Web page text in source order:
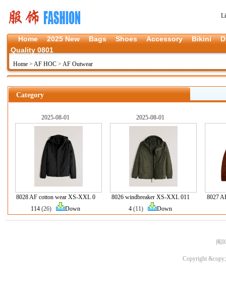
Home 2025 New Bags Shoes Accessory Bikini
Quality 0801
Home > AF HOC > AF Outwear
Category
2025-08-01
8028 AF cotton wear XS-XXL 0
114 (26) Down
2025-08-01
8026 windbreaker XS-XXL 011
4 (11) Down
8027
闽
Copyright